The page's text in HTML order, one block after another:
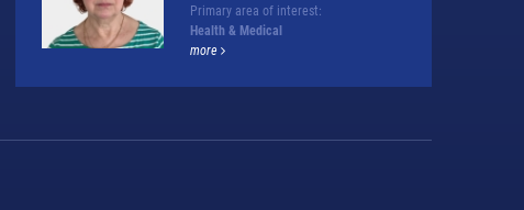
Primary area of interest:
Health & Medical
more